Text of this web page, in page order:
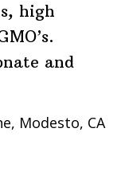
high
and
Modesto, CA